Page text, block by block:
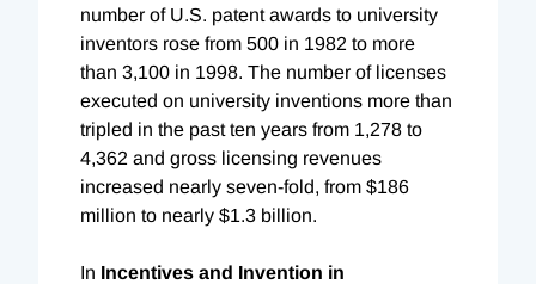
number of U.S. patent awards to university
inventors rose from 500 in 1982 to more
than 3,100 in 1998. The number of licenses
executed on university inventions more than
tripled in the past ten years from 1,278 to
4,362 and gross licensing revenues
increased nearly seven-fold, from $186
million to nearly $1.3 billion.
In Incentives and Invention in